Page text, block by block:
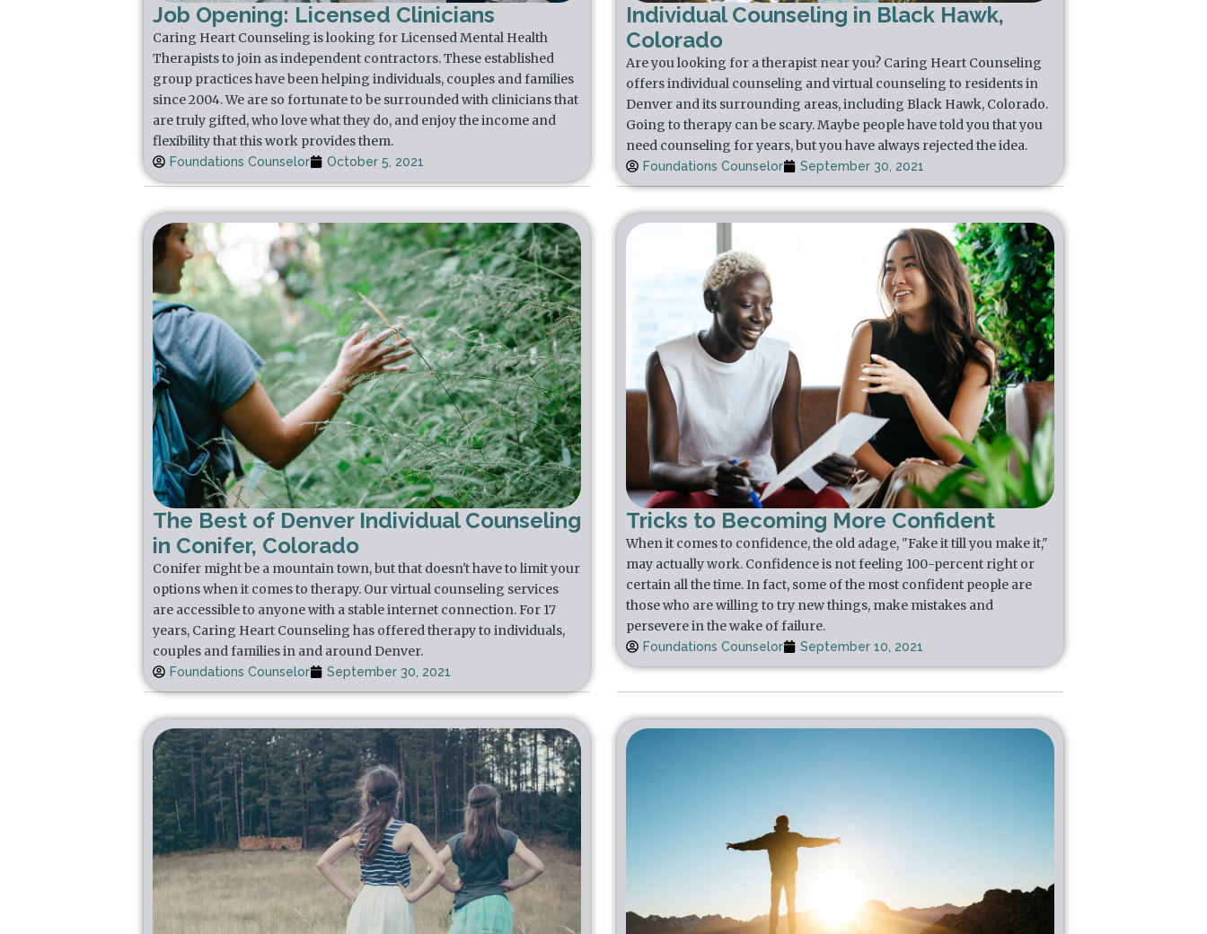
Job Opening: Licensed Clinicians
Caring Heart Counseling is looking for Licensed Mental Health
Therapists to join as independent contractors. These established
group practices have been helping individuals, couples and families
since 2004. We are so fortunate to be surrounded with clinicians that
are truly gifted, who love what they do, and enjoy the income and
flexibility that this work provides them.
Foundations Counselor October 5, 2021
Individual Counseling in Black Hawk,
Colorado
Are you looking for a therapist near you? Caring Heart Counseling
offers individual counseling and virtual counseling to residents in
Denver and its surrounding areas, including Black Hawk, Colorado.
Going to therapy can be scary. Maybe people have told you that you
need counseling for years, but you have always rejected the idea.
Foundations Counselor September 30, 2021
The Best of Denver Individual Counseling
in Conifer, Colorado
Conifer might be a mountain town, but that doesn't have to limit your
options when it comes to therapy. Our virtual counseling services
are accessible to anyone with a stable internet connection. For 17
years, Caring Heart Counseling has offered therapy to individuals,
couples and families in and around Denver.
Foundations Counselor September 30, 2021
Tricks to Becoming More Confident
When it comes to confidence, the old adage, "Fake it till you make it,"
may actually work. Confidence is not feeling 100-percent right or
certain all the time. In fact, some of the most confident people are
those who are willing to try new things, make mistakes and
persevere in the wake of failure.
Foundations Counselor September 10, 2021